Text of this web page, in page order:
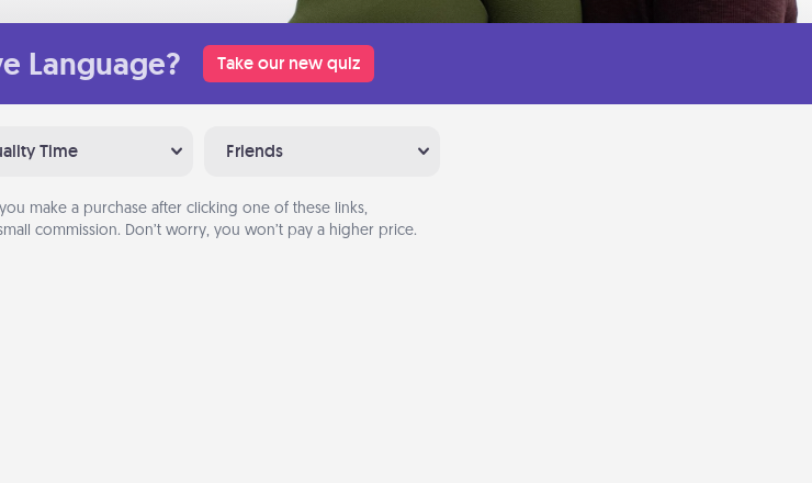
Language? Take our new quiz
Time Friends
make a purchase after clicking one of these links,
commission. Don’t worry, you won’t pay a higher price.